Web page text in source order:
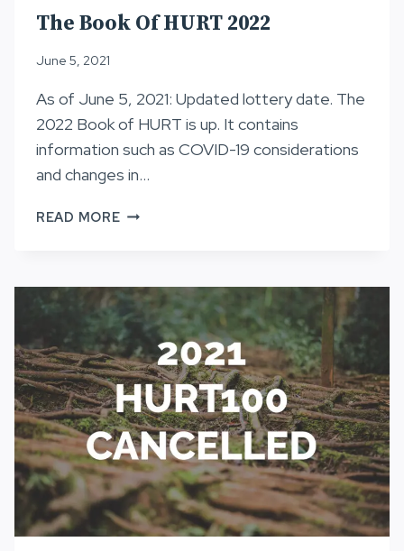
The Book Of HURT 2022
June 5, 2021
As of June 5, 2021: Updated lottery date. The
2022 Book of HURT is up. It contains
information such as COVID-19 considerations
and changes in…
READ MORETHE
2022